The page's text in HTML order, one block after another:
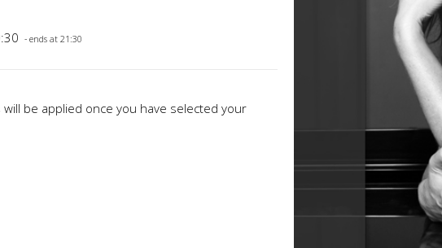
- ends at 21:30
be applied once you have selected your